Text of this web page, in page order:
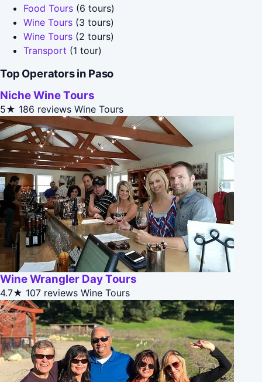
Food Tours (6 tours)
Wine Tours (3 tours)
Wine Tours (2 tours)
Transport (1 tour)
Top Operators in Paso
Niche Wine Tours
5★ 186 reviews Wine Tours
Wine Wrangler Day Tours
4.7★ 107 reviews Wine Tours